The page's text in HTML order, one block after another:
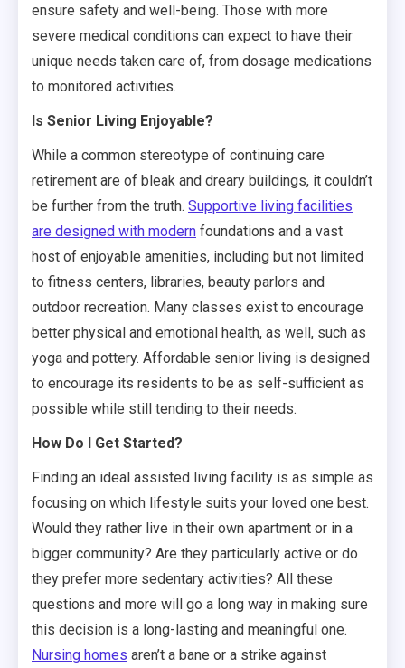
ensure safety and well-being. Those with more
severe medical conditions can expect to have their
unique needs taken care of, from dosage medications
to monitored activities.
Is Senior Living Enjoyable?
While a common stereotype of continuing care
retirement are of bleak and dreary buildings, it couldn’t
be further from the truth. Supportive living facilities
are designed with modern foundations and a vast
host of enjoyable amenities, including but not limited
to fitness centers, libraries, beauty parlors and
outdoor recreation. Many classes exist to encourage
better physical and emotional health, as well, such as
yoga and pottery. Affordable senior living is designed
to encourage its residents to be as self-sufficient as
possible while still tending to their needs.
How Do I Get Started?
Finding an ideal assisted living facility is as simple as
focusing on which lifestyle suits your loved one best.
Would they rather live in their own apartment or in a
bigger community? Are they particularly active or do
they prefer more sedentary activities? All these
questions and more will go a long way in making sure
this decision is a long-lasting and meaningful one.
Nursing homes aren’t a bane or a strike against